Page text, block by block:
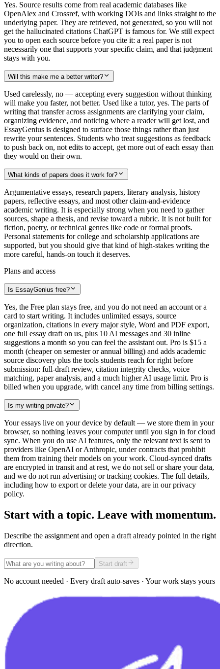
Yes. Source results come from real academic databases like
OpenAlex and Crossref, with working DOIs and links straight to the
underlying paper. They are retrieved, not generated, so you will not
get the hallucinated citations ChatGPT is famous for. We still expect
you to open each source before you cite it: a real paper is not
necessarily one that supports your specific claim, and that judgment
stays with you.
Will this make me a better writer?
Used carelessly, no — accepting every suggestion without thinking
will make you faster, not better. Used like a tutor, yes. The parts of
writing that transfer across assignments are clarifying your claim,
organizing evidence, and noticing where a reader will get lost, and
EssayGenius is designed to surface those things rather than just
rewrite your sentences. Students who treat suggestions as feedback
to push back on, not edits to accept, get more out of each essay than
they would on their own.
What kinds of papers does it work for?
Argumentative essays, research papers, literary analysis, history
papers, reflective essays, and most other claim-and-evidence
academic writing. It is especially strong when you need to gather
sources, shape a thesis, and revise toward a rubric. It is not built for
fiction, poetry, or technical genres like code or formal proofs.
Personal statements for college and scholarship applications are
supported, but you should give that kind of high-stakes writing the
more careful, hands-on touch it deserves.
Plans and access
Is EssayGenius free?
Yes, the Free plan stays free, and you do not need an account or a
card to start writing. It includes unlimited essays, source
organization, citations in every major style, Word and PDF export,
one full essay draft on us, plus 10 AI messages and 30 inline
suggestions a month so you can feel the assistant out. Pro is $15 a
month (cheaper on semester or annual billing) and adds academic
source discovery plus the tools students reach for right before
submission: full-draft review, citation integrity checks, voice
matching, paper analysis, and a much higher AI usage limit. Pro is
billed when you upgrade, with cancel any time from billing settings.
Is my writing private?
Your essays live on your device by default — we store them in your
browser, so nothing leaves your computer until you sign in for cloud
sync. When you do use AI features, only the relevant text is sent to
providers like OpenAI or Anthropic, under contracts that prohibit
them from training their models on your work. Cloud-synced drafts
are encrypted in transit and at rest, we do not sell or share your data,
and we do not run advertising or tracking cookies. The full details,
including how to export or delete your data, are in our privacy
policy.
Start with a topic. Leave with momentum.
Describe the assignment and open a draft already pointed in the right
direction.
Start draft
No account needed · Every draft auto-saves · Your work stays yours